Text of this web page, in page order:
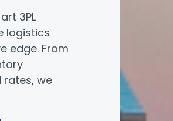
3PL
logistics
edge. From
we